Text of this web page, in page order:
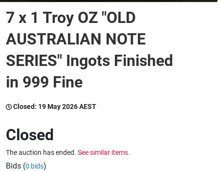
Wine & More
Catering, Hospitality & Gyms
Caravans & Motorhomes
7 x 1 Troy OZ "OLD
AUSTRALIAN NOTE
SERIES" Ingots Finished
in 999 Fine
Closed: 19 May 2026 AEST
Closed
The auction has ended. See similar items.
Bids (0 bids)